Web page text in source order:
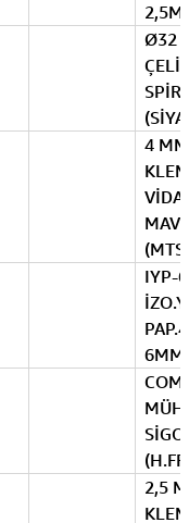
Ø32
4
MAVİ
IYP-
MÜH.
2,5